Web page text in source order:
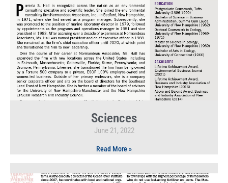
Sciences
June 21, 2022
Read More »